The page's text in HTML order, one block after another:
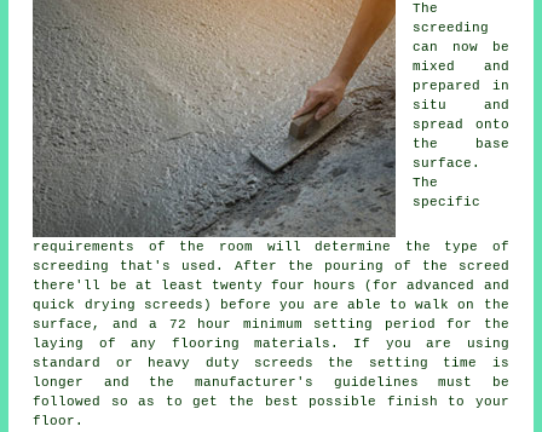
The
screeding
can now be
mixed and
prepared in
situ and
spread onto
the base
surface.
The
specific
requirements of the room will determine the type of
screeding that's used. After the pouring of the screed
there'll be at least twenty four hours (for advanced and
quick drying screeds) before you are able to walk on the
surface, and a 72 hour minimum setting period for the
laying of any flooring materials. If you are using
standard or heavy duty screeds the setting time is
longer and the manufacturer's guidelines must be
followed so as to get the best possible finish to your
floor.